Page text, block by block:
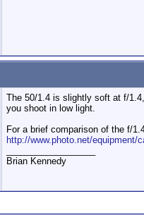
The 50/1.4 is slightly soft at f/
you shoot in low light.
For a brief comparison of the f/
http://www.photo.net/equipment/
Brian Kennedy